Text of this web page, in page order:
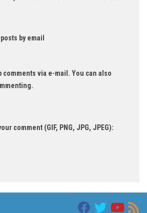
by email
comments via e-mail. You can also
comment (GIF, PNG, JPG, JPEG):